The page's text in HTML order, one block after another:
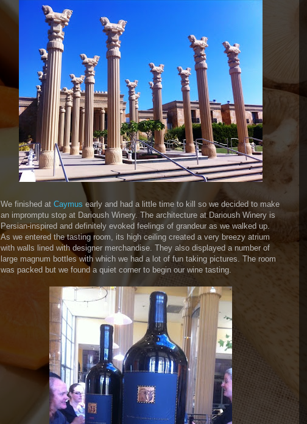
We finished at Caymus early and had a little time to kill so we decided to make
an impromptu stop at Darioush Winery. The architecture at Darioush Winery is
Persian-inspired and definitely evoked feelings of grandeur as we walked up.
As we entered the tasting room, its high ceiling created a very breezy atrium
with walls lined with designer merchandise. They also displayed a number of
large magnum bottles with which we had a lot of fun taking pictures. The room
was packed but we found a quiet corner to begin our wine tasting.